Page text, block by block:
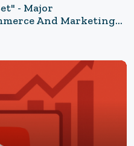
- Major
And Marketing